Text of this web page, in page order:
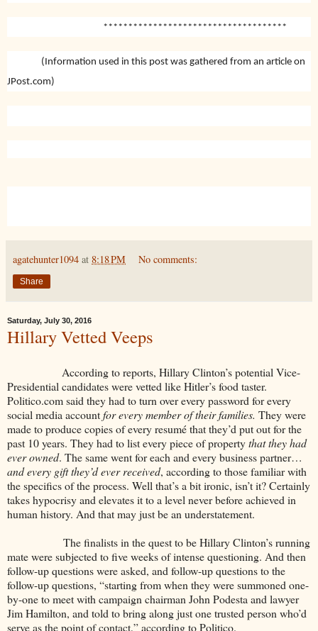
*************************************
(Information used in this post was gathered from an article on
JPost.com)
agatehunter1094 at 8:18 PM No comments:
Share
Saturday, July 30, 2016
Hillary Vetted Veeps
According to reports, Hillary Clinton’s potential Vice-
Presidential candidates were vetted like Hitler’s food taster.
Politico.com said they had to turn over every password for every
social media accountfor every member of their families. They were
made to produce copies of every resumé that they’d put out for the
past 10 years. They had to list every piece of propertythat they had
ever owned. The same went for each and every business partner…
and every gift they’d ever received, according to those familiar with
the specifics of the process. Well that’s a bit ironic, isn’t it? Certainly
takes hypocrisy and elevates it to a level never before achieved in
human history. And that may just be an understatement.
The finalists in the quest to be Hillary Clinton’s running
mate were subjected to five weeks of intense questioning. And then
follow-up questions were asked, and follow-up questions to the
follow-up questions, “starting from when they were summoned one-
by-one to meet with campaign chairman John Podesta and lawyer
Jim Hamilton, and told to bring along just one trusted person who’d
serve as the point of contact,” according to Politico.